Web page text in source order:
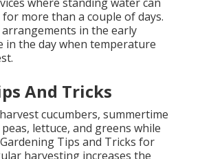
more than a couple of days.
in the early
in the day when temperature
And Tricks
cucumbers, summertime
lettuce, and greens while
Tips and Tricks for
harvesting increases the